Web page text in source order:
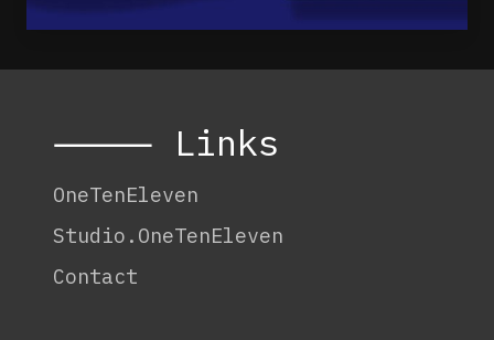
⸻ Links
OneTenEleven
Studio.OneTenEleven
Contact